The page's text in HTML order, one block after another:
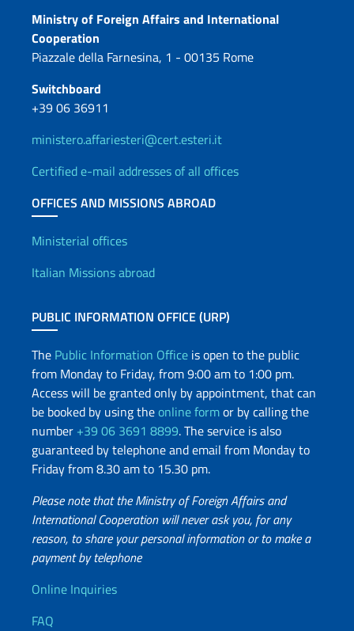
Contacts
Ministry of Foreign Affairs and International
Cooperation
Piazzale della Farnesina, 1 - 00135 Rome
Switchboard
+39 06 36911
ministero.affariesteri@cert.esteri.it
Certified e-mail addresses of all offices
OFFICES AND MISSIONS ABROAD
Offices and Diplomatic
Ministerial offices
Italian Missions abroad
PUBLIC INFORMATION OFFICE (URP)
The Public Information Office is open to the public
from Monday to Friday, from 9:00 am to 1:00 pm.
Access will be granted only by appointment, that can
be booked by using theonline formor by calling the
number +39 06 3691 8899. The service is also
guaranteed by telephone and email from Monday to
Friday from 8.30 am to 15.30 pm.
Please note that the Ministry of Foreign Affairs and
International Cooperation will never ask you, for any
reason, to share your personal information or to make a
payment by telephone
Useful info
Online Inquiries
FAQ